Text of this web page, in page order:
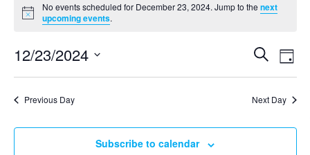
Notice
No events scheduled for December 23, 2024. Jump to thenext
upcoming events.
Events
Search
Views
Search
Day
12/23/2024
Previous Day Next Day
Subscribe to calendar